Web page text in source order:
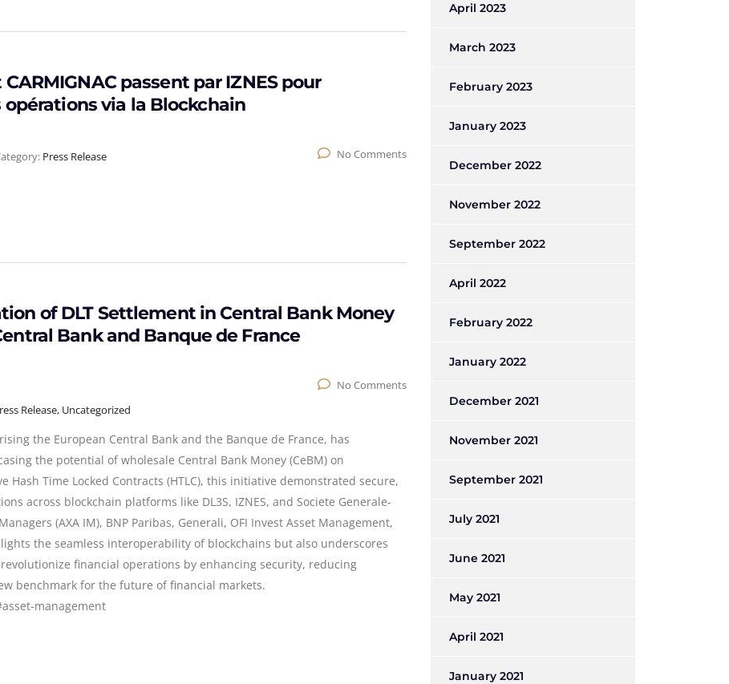
passent par IZNES pour
via la Blockchain
Press Release No Comments
of DLT Settlement in Central Bank Money
Bank and Banque de France
Release, Uncategorized
No Comments
the European Central Bank and the Banque de France, has
the potential of wholesale Central Bank Money (CeBM) on
Time Locked Contracts (HTLC), this initiative demonstrated secure,
across blockchain platforms like DL3S, IZNES, and Societe Generale-
(AXA IM), BNP Paribas, Generali, OFI Invest Asset Management,
the seamless interoperability of blockchains but also underscores
financial operations by enhancing security, reducing
benchmark for the future of financial markets.
management
April 2023
March 2023
February 2023
January 2023
December 2022
November 2022
September 2022
April 2022
February 2022
January 2022
December 2021
November 2021
September 2021
July 2021
June 2021
May 2021
April 2021
January 2021